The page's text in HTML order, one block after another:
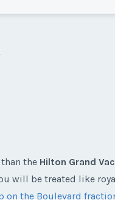
the Hilton Grand
will be treated like
on the Boulevard